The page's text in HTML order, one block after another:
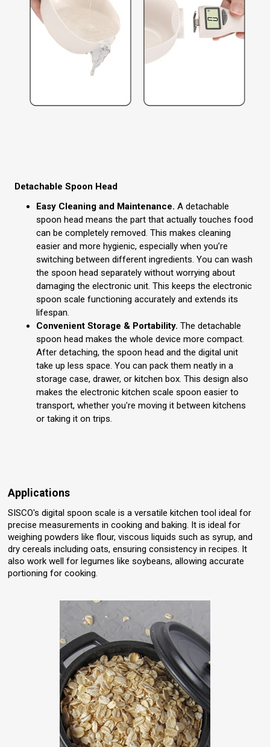
Detachable Spoon Head
Easy Cleaning and Maintenance. A detachable
spoon head means the part that actually touches food
can be completely removed. This makes cleaning
easier and more hygienic, especially when you’re
switching between different ingredients. You can wash
the spoon head separately without worrying about
damaging the electronic unit. This keeps the electronic
spoon scale functioning accurately and extends its
lifespan.
Convenient Storage & Portability. The detachable
spoon head makes the whole device more compact.
After detaching, the spoon head and the digital unit
take up less space. You can pack them neatly in a
storage case, drawer, or kitchen box. This design also
makes the electronic kitchen scale spoon easier to
transport, whether you're moving it between kitchens
or taking it on trips.
Applications
SISCO's digital spoon scale is a versatile kitchen tool ideal for
precise measurements in cooking and baking. It is ideal for
weighing powders like flour, viscous liquids such as syrup, and
dry cereals including oats, ensuring consistency in recipes. It
also work well for legumes like soybeans, allowing accurate
portioning for cooking.